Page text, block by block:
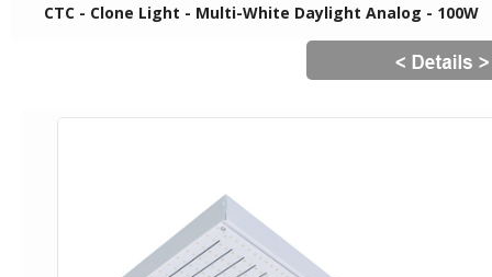
CTC - Clone Light - Multi-White Daylight Analog - 100W